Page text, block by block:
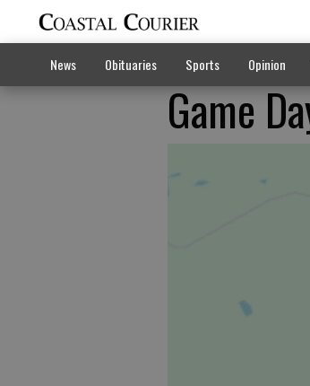
News Obituaries Sports Opinion
Game